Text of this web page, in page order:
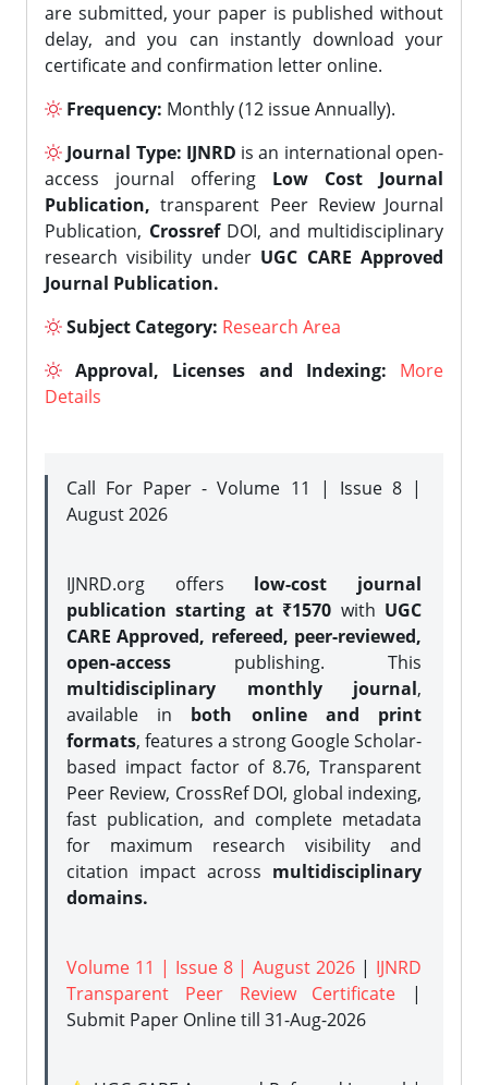
are submitted, your paper is published without
delay, and you can instantly download your
certificate and confirmation letter online.
Frequency: Monthly (12 issue Annually).
Journal Type: IJNRD is an international open-
access journal offering Low Cost Journal
Publication, transparent Peer Review Journal
Publication, CrossrefDOI, and multidisciplinary
research visibility under UGC CARE Approved
Journal Publication.
Subject Category: Research Area
Approval, Licenses and Indexing:
More
Details
Call For Paper - Volume 11 | Issue 8 |
August 2026
IJNRD.org offers low-cost journal
publication starting at ₹1570 with UGC
CARE Approved, refereed, peer-reviewed,
open-access publishing. This
multidisciplinary monthly journal,
available in both online and print
formats, features a strong Google Scholar-
based impact factor of 8.76, Transparent
Peer Review, CrossRef DOI, global indexing,
fast publication, and complete metadata
for maximum research visibility and
citation impact across multidisciplinary
domains.
Volume 11 | Issue 8 | August 2026 | IJNRD
Transparent Peer Review Certificate |
Submit Paper Onlinetill 31-Aug-2026